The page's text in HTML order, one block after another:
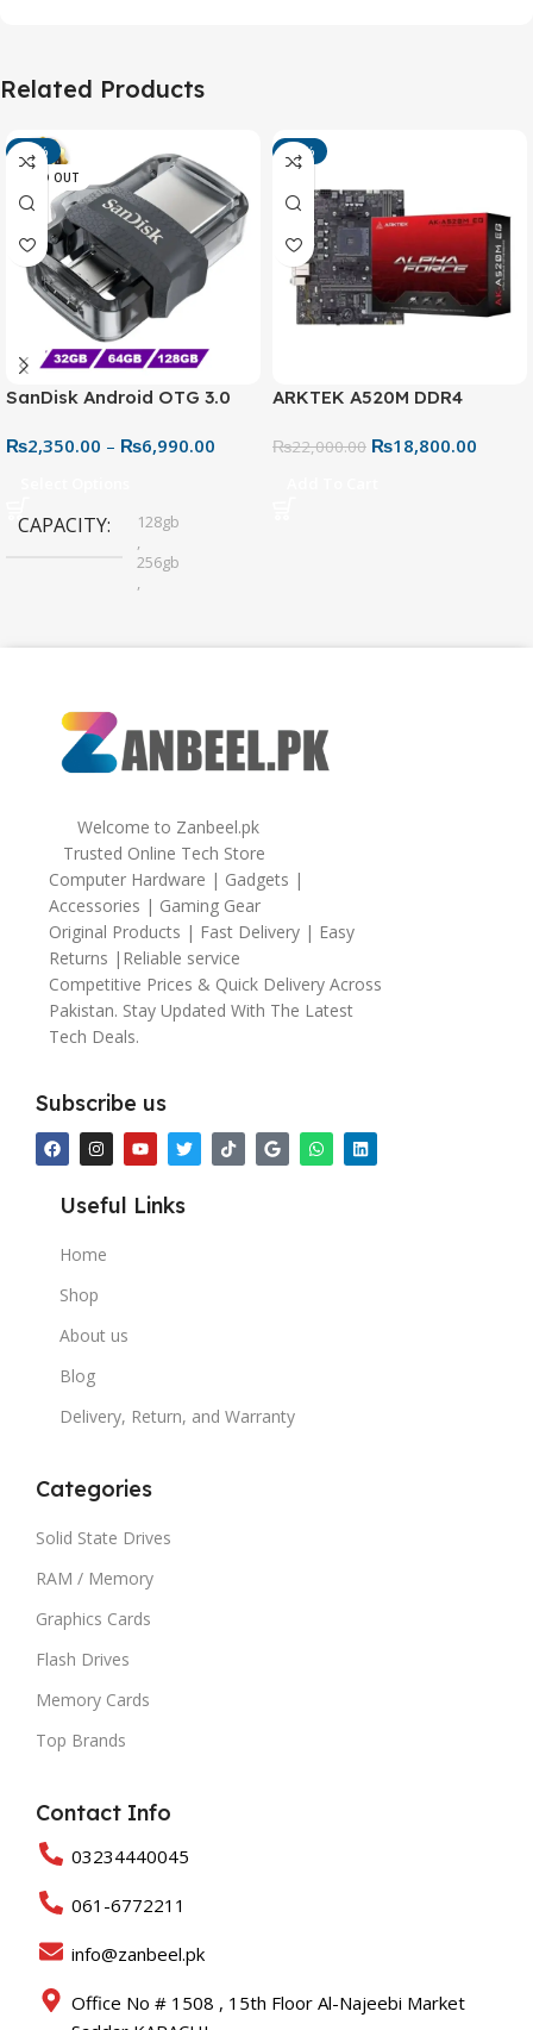
Related Products
-13%
SOLD OUT
SanDisk Android OTG 3.0
Connector for Easy File
₨2,350.00 – ₨6,990.00
CAPACITY
128gb
,
256gb
,
64gb
-15%
ARKTEK A520M DDR4
₨22,000.00 ₨18,800.00
Welcome to Zanbeel.pk
Trusted Online Tech Store
Computer Hardware | Gadgets |
Accessories | Gaming Gear
Original Products | Fast Delivery | Easy
Returns |Reliable service
Competitive Prices & Quick Delivery Across
Pakistan. Stay Updated With The Latest
Tech Deals.
Subscribe us
Useful Links
Home
Shop
About us
Blog
Delivery, Return, and Warranty
Categories
Solid State Drives
RAM / Memory
Graphics Cards
Flash Drives
Memory Cards
Top Brands
Contact Info
03234440045
061-6772211
info@zanbeel.pk
Office No # 1508 , 15th Floor Al-Najeebi Market